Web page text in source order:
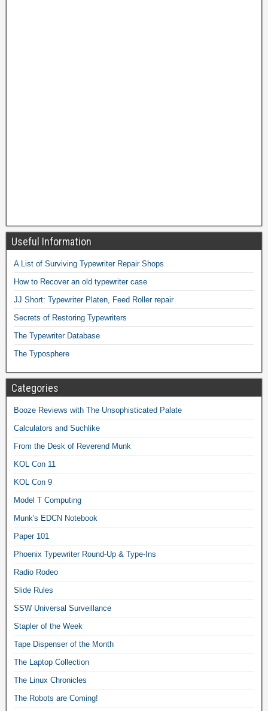
Useful Information
A List of Surviving Typewriter Repair Shops
How to Recover an old typewriter case
JJ Short: Typewriter Platen, Feed Roller repair
Secrets of Restoring Typewriters
The Typewriter Database
The Typosphere
Categories
Booze Reviews with The Unsophisticated Palate
Calculators and Suchlike
From the Desk of Reverend Munk
KOL Con 11
KOL Con 9
Model T Computing
Munk's EDCN Notebook
Paper 101
Phoenix Typewriter Round-Up & Type-Ins
Radio Rodeo
Slide Rules
SSW Universal Surveillance
Stapler of the Week
Tape Dispenser of the Month
The Laptop Collection
The Linux Chronicles
The Robots are Coming!